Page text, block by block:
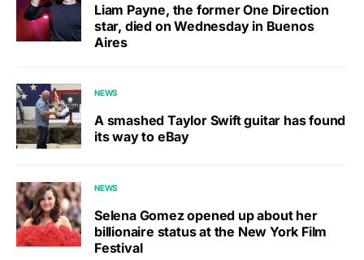
Liam Payne, the former One Direction
star, died on Wednesday in Buenos
Aires
NEWS
A smashed Taylor Swift guitar has found
its way to eBay
NEWS
Selena Gomez opened up about her
billionaire status at the New York Film
Festival